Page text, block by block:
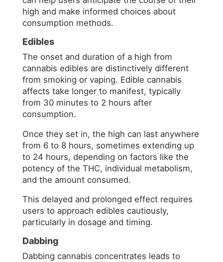
high and make informed choices about
consumption methods.
Edibles
The onset and duration of a high from
cannabis edibles are distinctively different
from smoking or vaping. Edible cannabis
affects take longer to manifest, typically
from 30 minutes to 2 hours after
consumption.
Once they set in, the high can last anywhere
from 6 to 8 hours, sometimes extending up
to 24 hours, depending on factors like the
potency of the THC, individual metabolism,
and the amount consumed.
This delayed and prolonged effect requires
users to approach edibles cautiously,
particularly in dosage and timing.
Dabbing
Dabbing cannabis concentrates leads to